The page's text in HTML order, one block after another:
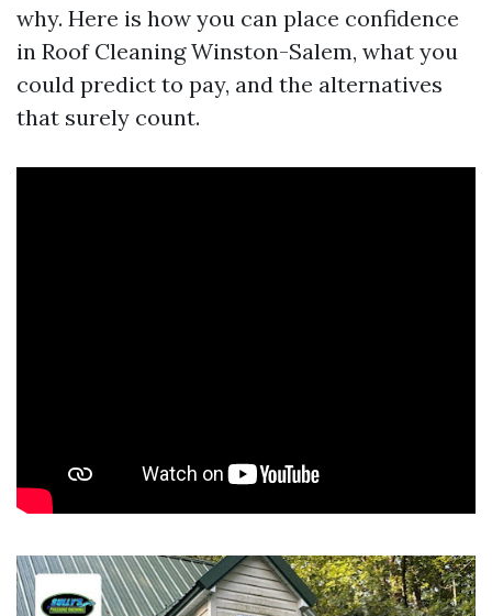
why. Here is how you can place confidence
in Roof Cleaning Winston-Salem, what you
could predict to pay, and the alternatives
that surely count.